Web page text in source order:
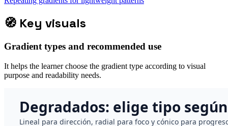
🧭 Key visuals
Gradient types and recommended use
It helps the learner choose the gradient type according to visual
purpose and readability needs.